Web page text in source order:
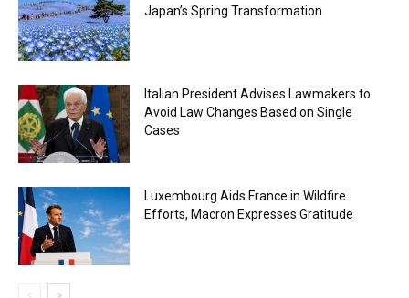
Japan’s Spring Transformation
Italian President Advises Lawmakers to
Avoid Law Changes Based on Single
Cases
Luxembourg Aids France in Wildfire
Efforts, Macron Expresses Gratitude